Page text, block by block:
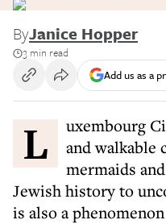
ByJanice Hopper
3 min read
Add us as a
Luxembourg City is a gloriously compact
and
mermaids
Jewish history to
is also a